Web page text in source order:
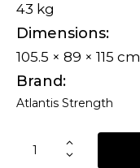
43 kg
Dimensions
105.5 × 89 × 115 cm
Brand
Atlantis Strength